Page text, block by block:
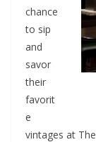
chance
to sip
and
savor
their
favorit
e
vintages at